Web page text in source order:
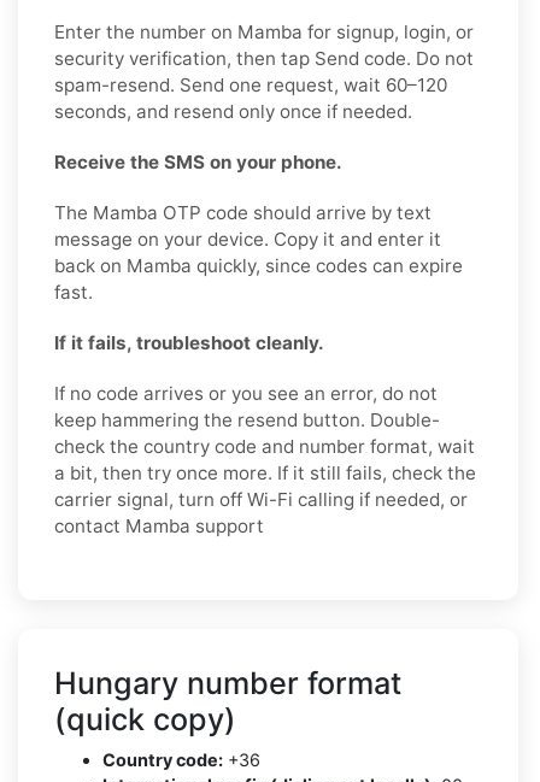
Enter the number on Mamba for signup, login, or
security verification, then tap Send code. Do not
spam-resend. Send one request, wait 60–120
seconds, and resend only once if needed.
Receive the SMS on your phone.
The Mamba OTP code should arrive by text
message on your device. Copy it and enter it
back on Mamba quickly, since codes can expire
fast.
If it fails, troubleshoot cleanly.
If no code arrives or you see an error, do not
keep hammering the resend button. Double-
check the country code and number format, wait
a bit, then try once more. If it still fails, check the
carrier signal, turn off Wi-Fi calling if needed, or
contact Mamba support
Hungary number format
(quick copy)
Country code: +36